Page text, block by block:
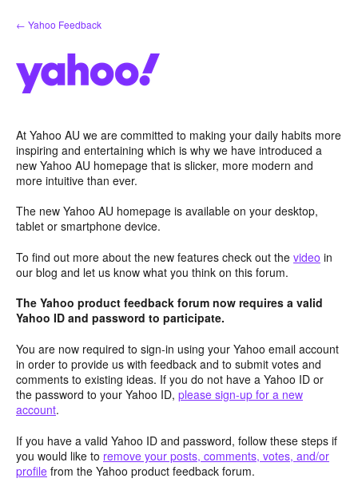
Skip
to
← Yahoo Feedback
At Yahoo AU we are committed to making your daily habits more
inspiring and entertaining which is why we have introduced a
new Yahoo AU homepage that is slicker, more modern and
more intuitive than ever.
The new Yahoo AU homepage is available on your desktop,
tablet or smartphone device.
To find out more about the new features check out the video in
our blog and let us know what you think on this forum.
The Yahoo product feedback forum now requires a valid
Yahoo ID and password to participate.
You are now required to sign-in using your Yahoo email account
in order to provide us with feedback and to submit votes and
comments to existing ideas. If you do not have a Yahoo ID or
the password to your Yahoo ID, please sign-up for a new
account.
If you have a valid Yahoo ID and password, follow these steps if
you would like to remove your posts, comments, votes, and/or
profile from the Yahoo product feedback forum.